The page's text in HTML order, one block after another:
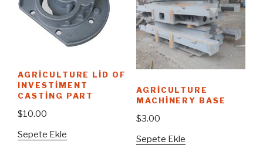
AGRICULTURE LID OF
INVESTIMENT
CASTING PART
$10.00
Sepete Ekle
AGRICULTURE
MACHINERY BASE
$3.00
Sepete Ekle